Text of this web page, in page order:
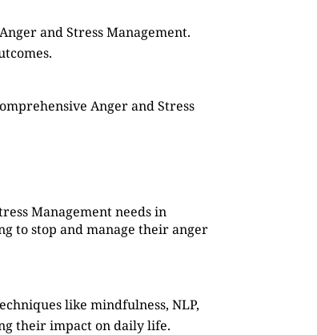
and Stress Management.
Anger and Stress
Management needs in
to stop and manage their anger
like mindfulness, NLP,
their impact on daily life.